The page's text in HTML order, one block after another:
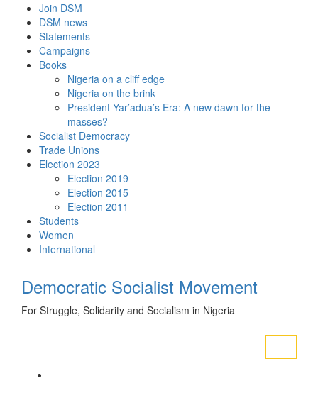
content
Join DSM
DSM news
Statements
Campaigns
Books
Nigeria on a cliff edge
Nigeria on the brink
President Yar’adua’s Era: A new dawn for the
masses?
Socialist Democracy
Trade Unions
Election 2023
Election 2019
Election 2015
Election 2011
Students
Women
International
Democratic Socialist Movement
For Struggle, Solidarity and Socialism in Nigeria